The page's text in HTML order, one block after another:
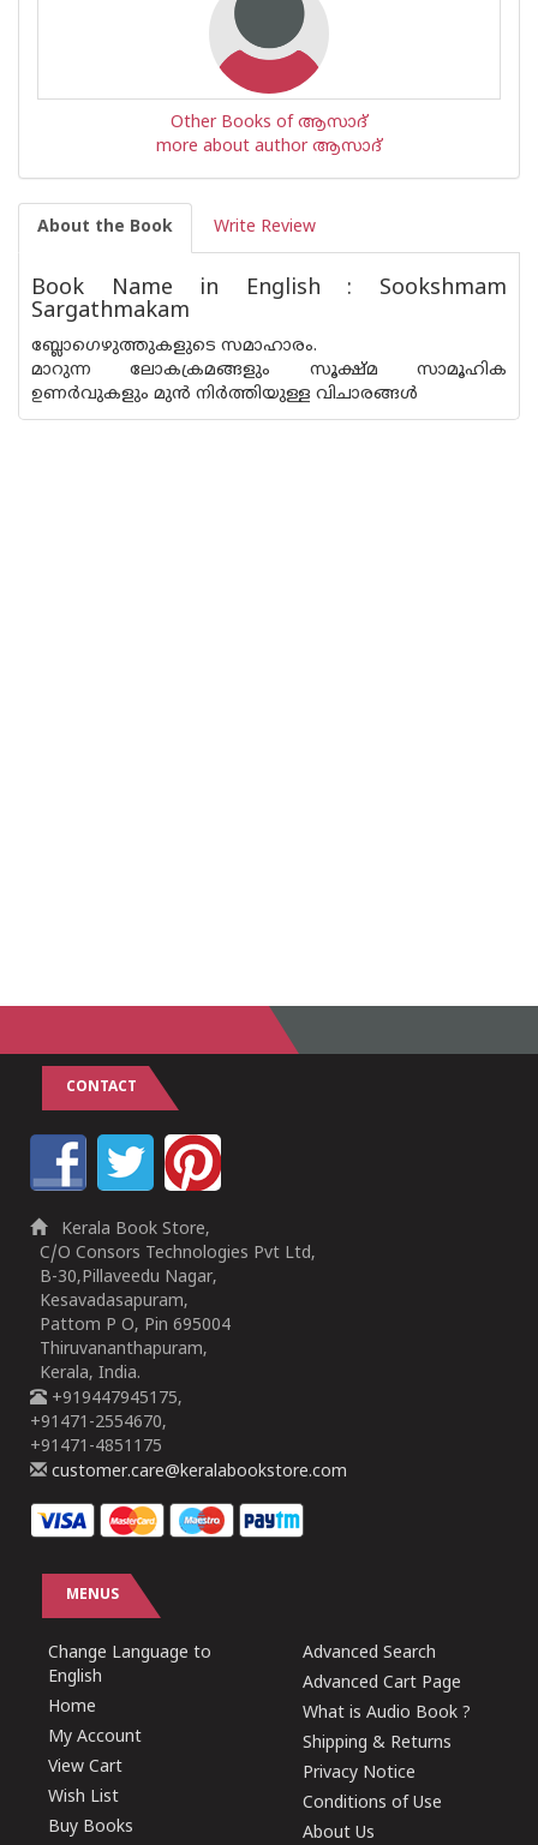
Other Books of ആസാദ്
more about author ആസാദ്
About the Book Write Review
Book Name in English : Sookshmam
Sargathmakam
ബ്ലോഗെഴുത്തുകളുടെ സമാഹാരം.
മാറുന്ന ലോകക്രമങ്ങളും സൂക്ഷ്മ സാമൂഹിക
ഉണര്‍വുകളും മുന്‍ നിര്‍ത്തിയുള്ള വിചാരങ്ങള്‍
CONTACT
Kerala Book Store,
C/O Consors Technologies Pvt Ltd,
B-30,Pillaveedu Nagar,
Kesavadasapuram,
Pattom P O, Pin 695004
Thiruvananthapuram,
Kerala, India.
+919447945175,
+91471-2554670,
+91471-4851175
customer.care@keralabookstore.com
MENUS
Change Language to
English
Home
My Account
View Cart
Wish List
Buy Books
Advanced Search
Advanced Cart Page
What is Audio Book ?
Shipping & Returns
Privacy Notice
Conditions of Use
About Us